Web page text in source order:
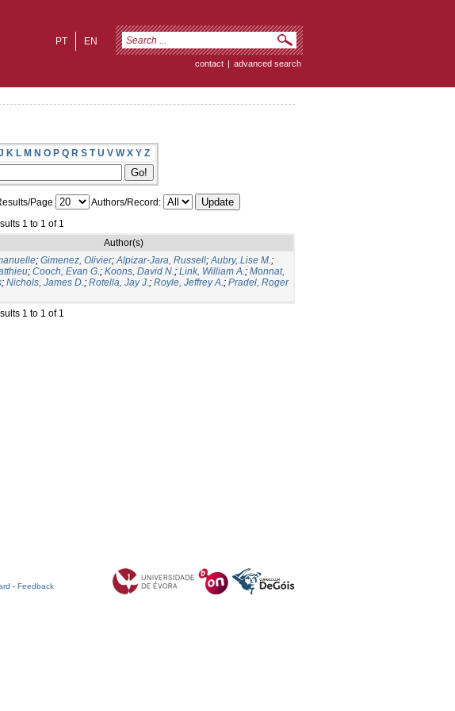
EN
PT
contact | advanced search
K L M N O P Q R S T U V W X Y Z
Page
Authors/Record:
1 to 1 of 1
Author(s)
; Gimenez, Olivier;Alpizar-Jara, Russell;Aubry, Lise M.;
; Cooch, Evan G.; Koons, David N.; Link, William A.; Monnat,
; Nichols, James D.; Rotella, Jay J.; Royle, Jeffrey A.; Pradel, Roger
1 to 1 of 1
- Feedback